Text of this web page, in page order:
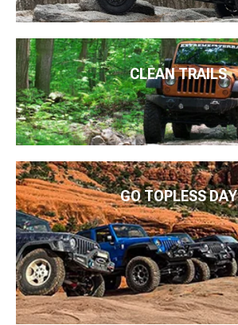
CLEAN TRAILS
GO TOPLESS DAY